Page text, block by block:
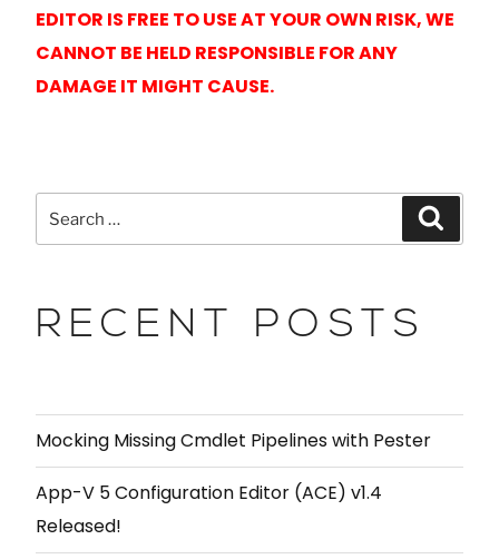
EDITOR IS FREE TO USE AT YOUR OWN RISK, WE
CANNOT BE HELD RESPONSIBLE FOR ANY
DAMAGE IT MIGHT CAUSE.
RECENT POSTS
Mocking Missing Cmdlet Pipelines with Pester
App-V 5 Configuration Editor (ACE) v1.4
Released!